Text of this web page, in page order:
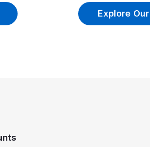
Explore